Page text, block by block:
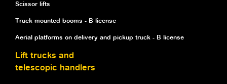
Scissor lifts
Truck mounted booms - B license
Aerial platforms on delivery and pickup truck - B license
Lift trucks and
telescopic handlers